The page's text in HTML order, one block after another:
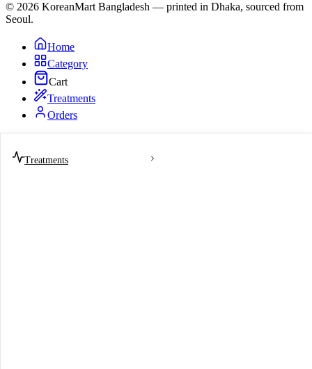
Treatments
© 2026 KoreanMart Bangladesh — printed in Dhaka, sourced from
Seoul.
Home
Category
Cart
Treatments
Orders